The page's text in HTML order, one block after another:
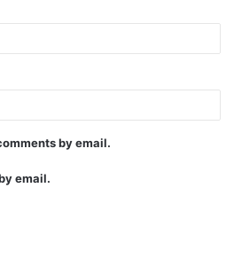
by email.
email.